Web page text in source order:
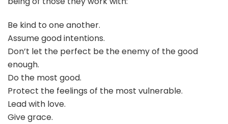
Be kind to one another.
Assume good intentions.
Don’t let the perfect be the enemy of the good
enough.
Do the most good.
Protect the feelings of the most vulnerable.
Lead with love.
Give grace.